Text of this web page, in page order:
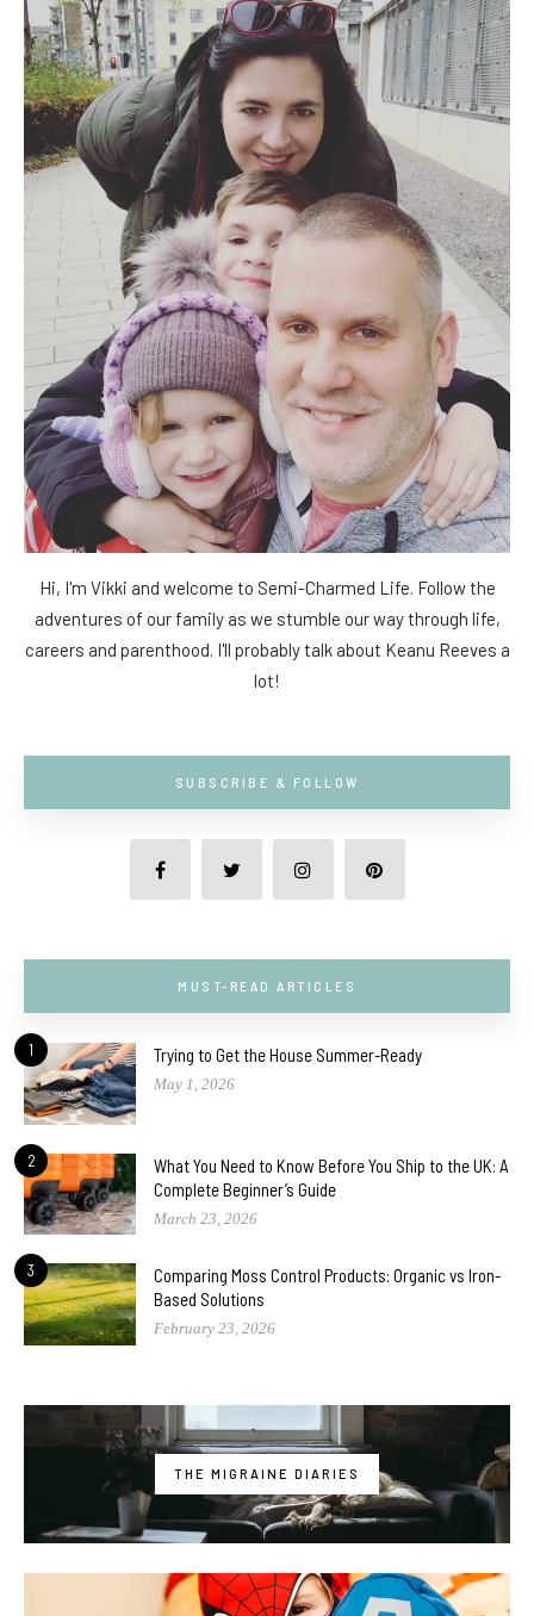
Hi, I'm Vikki and welcome to Semi-Charmed Life. Follow the
adventures of our family as we stumble our way through life,
careers and parenthood. I'll probably talk about Keanu Reeves a
lot!
SUBSCRIBE & FOLLOW
MUST-READ ARTICLES
1 Trying to Get the House Summer-Ready
May 1, 2026
2
What You Need to Know Before You Ship to the UK: A
Complete Beginner’s Guide
March 23, 2026
3
Comparing Moss Control Products: Organic vs Iron-
Based Solutions
February 23, 2026
THE MIGRAINE DIARIES